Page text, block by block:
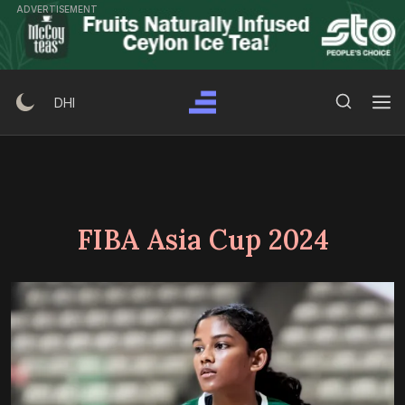
Skip
content
ADVERTISEMENT
DHI
FIBA Asia Cup 2024